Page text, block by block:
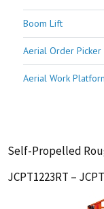
Boom Lift
Aerial Order Picker
Aerial Work
Self-Propelled
JCPT1223RT –